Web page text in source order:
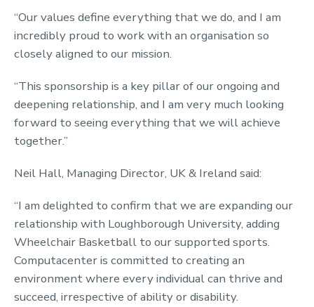
“Our values define everything that we do, and I am
incredibly proud to work with an organisation so
closely aligned to our mission.
“This sponsorship is a key pillar of our ongoing and
deepening relationship, and I am very much looking
forward to seeing everything that we will achieve
together.”
Neil Hall, Managing Director, UK & Ireland said:
“I am delighted to confirm that we are expanding our
relationship with Loughborough University, adding
Wheelchair Basketball to our supported sports.
Computacenter is committed to creating an
environment where every individual can thrive and
succeed, irrespective of ability or disability.